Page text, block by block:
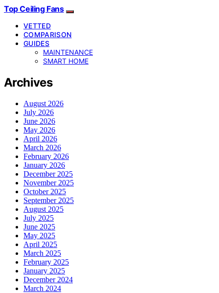
Top Ceiling Fans
VETTED
COMPARISON
GUIDES
MAINTENANCE
SMART HOME
Archives
August 2026
July 2026
June 2026
May 2026
April 2026
March 2026
February 2026
January 2026
December 2025
November 2025
October 2025
September 2025
August 2025
July 2025
June 2025
May 2025
April 2025
March 2025
February 2025
January 2025
December 2024
March 2024